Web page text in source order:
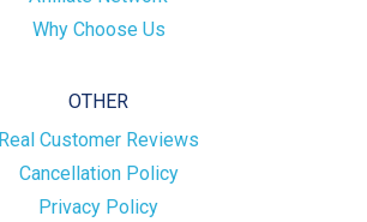
Why Choose Us
OTHER
Real Customer Reviews
Cancellation Policy
Privacy Policy